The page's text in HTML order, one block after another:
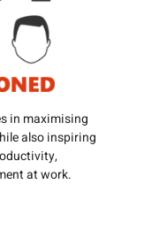
in maximising
also inspiring
at work.